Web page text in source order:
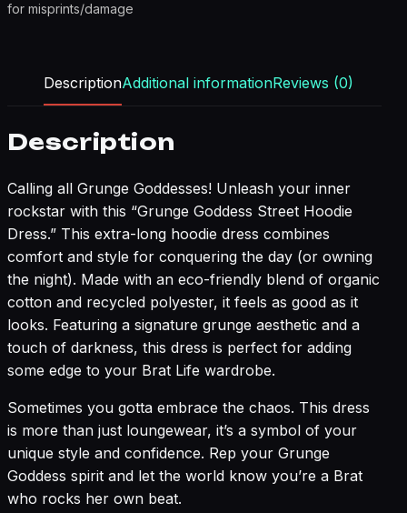
for misprints/damage
DescriptionAdditional informationReviews (0)
Description
Calling all Grunge Goddesses! Unleash your inner
rockstar with this “Grunge Goddess Street Hoodie
Dress.” This extra-long hoodie dress combines
comfort and style for conquering the day (or owning
the night). Made with an eco-friendly blend of organic
cotton and recycled polyester, it feels as good as it
looks. Featuring a signature grunge aesthetic and a
touch of darkness, this dress is perfect for adding
some edge to your Brat Life wardrobe.
Sometimes you gotta embrace the chaos. This dress
is more than just loungewear, it’s a symbol of your
unique style and confidence. Rep your Grunge
Goddess spirit and let the world know you’re a Brat
who rocks her own beat.